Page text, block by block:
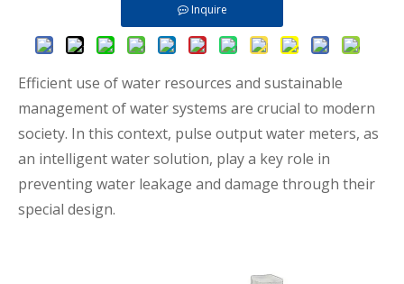
Inquire
Efficient use of water resources and sustainable
management of water systems are crucial to modern
society. In this context, pulse output water meters, as
an intelligent water solution, play a key role in
preventing water leakage and damage through their
special design.